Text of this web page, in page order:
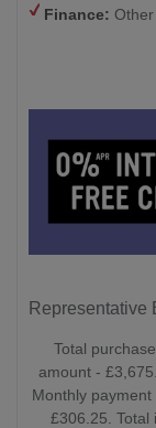
Finance:
Representative
Total
amount -
Monthly
£306.25. Total